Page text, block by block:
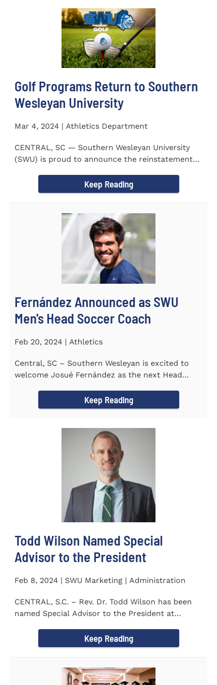
Golf Programs Return to Southern
Wesleyan University
Mar 4, 2024 | Athletics Department
CENTRAL, SC — Southern Wesleyan University
(SWU) is proud to announce the reinstatement
Keep Reading
Fernández Announced as SWU
Men's Head Soccer Coach
Feb 20, 2024 | Athletics
Central, SC – Southern Wesleyan is excited to
welcome Josué Fernández as the next Head
Keep Reading
Todd Wilson Named Special
Advisor to the President
Feb 8, 2024 | SWU Marketing | Administration
CENTRAL, S.C. – Rev. Dr. Todd Wilson has been
named Special Advisor to the President at
Keep Reading